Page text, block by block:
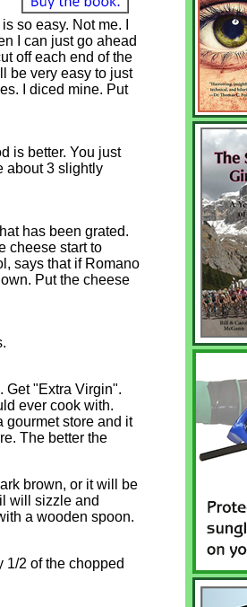
so easy. Not me. I
I can just go ahead
off each end of the
be very easy to just
I diced mine. Put
is better. You just
about 3 slightly
has been grated.
cheese start to
says that if Romano
Put the cheese
Get "Extra Virgin".
ever cook with.
gourmet store and it
The better the
brown, or it will be
will sizzle and
a wooden spoon.
1/2 of the chopped